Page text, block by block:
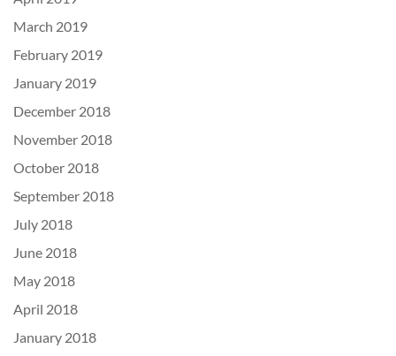
March 2019
February 2019
January 2019
December 2018
November 2018
October 2018
September 2018
July 2018
June 2018
May 2018
April 2018
January 2018